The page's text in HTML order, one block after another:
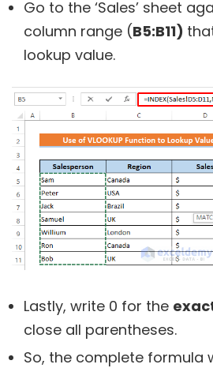
Go to the ‘Sales’ sheet
column range (B5:B11)
lookup value.
Lastly, write 0 for the
close all parentheses.
So, the complete formula